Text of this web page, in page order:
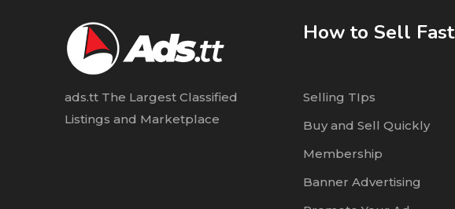
ads.tt The Largest Classified
Listings and Marketplace
How to Sell Fast
Selling TIps
Buy and Sell Quickly
Membership
Banner Advertising